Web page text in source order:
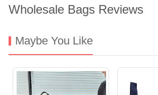
Wholesale Bags Reviews
Maybe You Like